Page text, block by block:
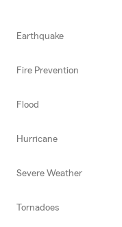
Earthquake
Fire Prevention
Flood
Hurricane
Severe Weather
Tornadoes